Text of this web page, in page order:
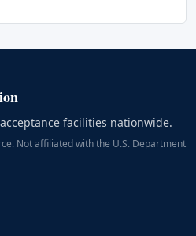
facilities nationwide.
Not affiliated with the U.S. Department